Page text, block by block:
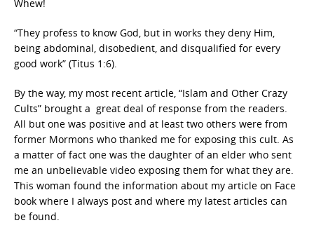
Whew!
“They profess to know God, but in works they deny Him,
being abdominal, disobedient, and disqualified for every
good work” (Titus 1:6).
By the way, my most recent article, “Islam and Other Crazy
Cults” brought a great deal of response from the readers.
All but one was positive and at least two others were from
former Mormons who thanked me for exposing this cult. As
a matter of fact one was the daughter of an elder who sent
me an unbelievable video exposing them for what they are.
This woman found the information about my article on Face
book where I always post and where my latest articles can
be found.